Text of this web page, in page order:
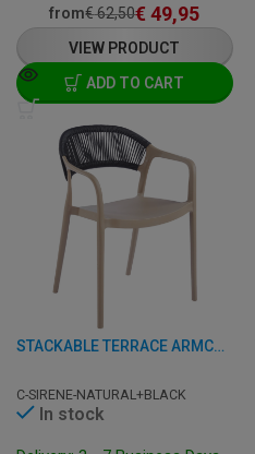
from€62,50€ 49,95
VIEW PRODUCT
ADD TO CART
STACKABLE TERRACE ARMCHAIR - SIRENE - PLASTIC
C-SIRENE-NATURAL+BLACK
In stock